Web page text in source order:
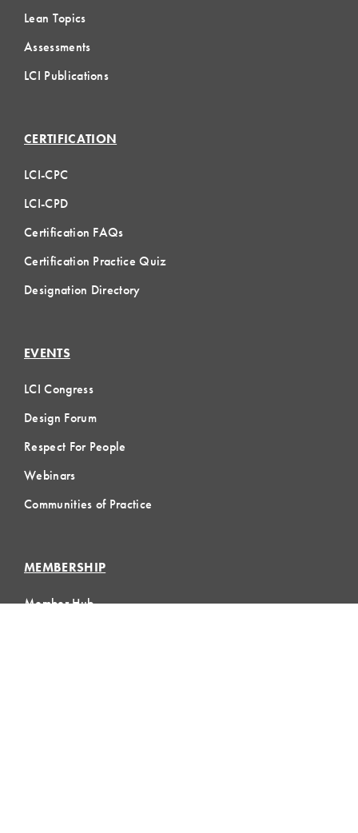
Lean Topics
Assessments
LCI Publications
CERTIFICATION
LCI-CPC
LCI-CPD
Certification FAQs
Certification Practice Quiz
Designation Directory
EVENTS
LCI Congress
Design Forum
Respect For People
Webinars
Communities of Practice
MEMBERSHIP
Member Hub